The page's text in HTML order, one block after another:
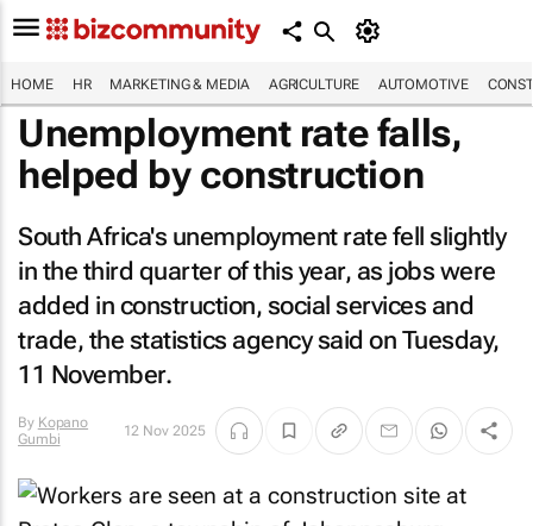
HOME HR MARKETING & MEDIA AGRICULTURE AUTOMOTIVE
Unemployment rate falls,
helped by construction
South Africa's unemployment rate fell slightly
in the third quarter of this year, as jobs were
added in construction, social services and
trade, the statistics agency said on Tuesday,
11 November.
By Kopano
Gumbi
12 Nov 2025